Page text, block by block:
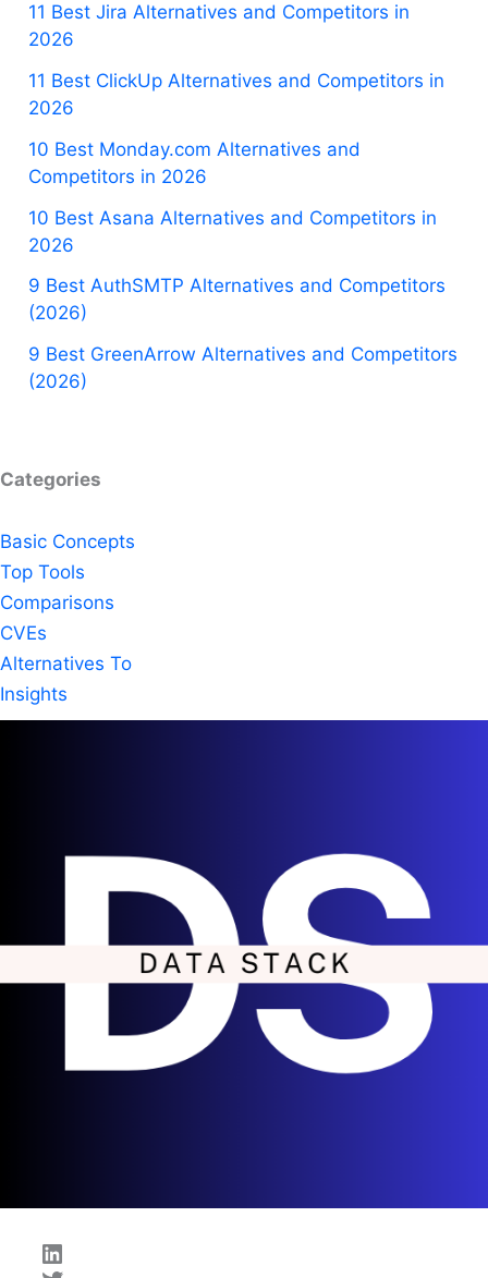
11 Best Jira Alternatives and Competitors in
2026
11 Best ClickUp Alternatives and Competitors in
2026
10 Best Monday.com Alternatives and
Competitors in 2026
10 Best Asana Alternatives and Competitors in
2026
9 Best AuthSMTP Alternatives and Competitors
(2026)
9 Best GreenArrow Alternatives and Competitors
(2026)
Categories
Basic Concepts
Top Tools
Comparisons
CVEs
Alternatives To
Insights
LinkedIn